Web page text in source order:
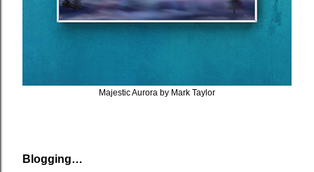
Majestic Aurora by Mark Taylor
Blogging…